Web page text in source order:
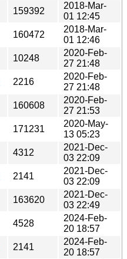
159392
2018-Mar-
01 12:45
160472
2018-Mar-
01 12:46
10248
2020-Feb-
27 21:48
2216
2020-Feb-
27 21:48
160608
2020-Feb-
27 21:53
171231
2020-May-
13 05:23
4312
2021-Dec-
03 22:09
2141
2021-Dec-
03 22:09
163620
2021-Dec-
03 22:49
4528
2024-Feb-
20 18:57
2141
2024-Feb-
20 18:57